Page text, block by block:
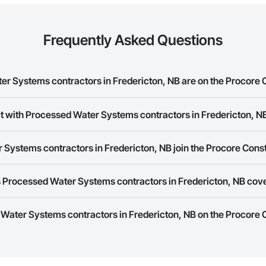
Frequently Asked Questions
Systems contractors in Fredericton, NB are on the Procore
with Processed Water Systems contractors in Fredericton,
provide a phone number or website on their business page so you can
Systems contractors in Fredericton, NB join the Procore
your business page.
Water Systems contractors in Fredericton, NB
work in.
Systems contractors in Fredericton, NB on the Procore